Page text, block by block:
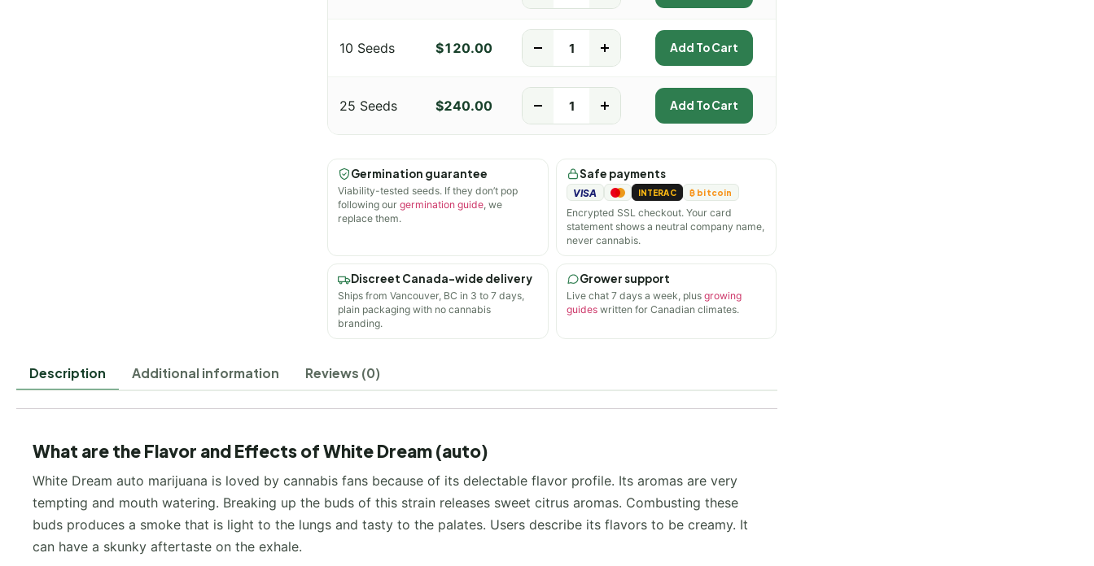
10 Seeds $120.00 Add To Cart
25 Seeds $240.00 Add To Cart
Germination guarantee
Viability-tested seeds. If they don’t pop
following our germination guide, we
replace them.
Safe payments
VISA INTERAC ₿ bitcoin
Encrypted SSL checkout. Your card
statement shows a neutral company name,
never cannabis.
Discreet Canada-wide delivery
Ships from Vancouver, BC in 3 to 7 days,
plain packaging with no cannabis
branding.
Grower support
Live chat 7 days a week, plus growing
guideswritten for Canadian climates.
Description Additional information Reviews (0)
What are the Flavor and Effects of White Dream (auto)
White Dream auto marijuana is loved by cannabis fans because of its delectable flavor profile. Its aromas are very
tempting and mouth watering. Breaking up the buds of this strain releases sweet citrus aromas. Combusting these
buds produces a smoke that is light to the lungs and tasty to the palates. Users describe its flavors to be creamy. It
can have a skunky aftertaste on the exhale.